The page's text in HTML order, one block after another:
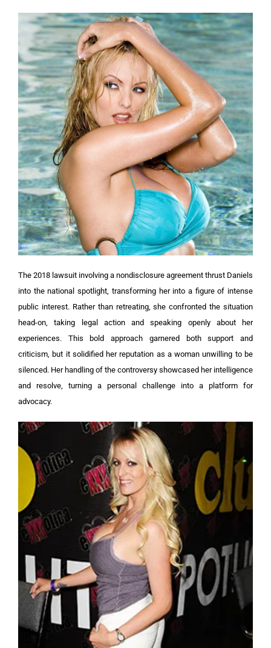
The 2018 lawsuit involving a nondisclosure agreement thrust Daniels
into the national spotlight, transforming her into a figure of intense
public interest. Rather than retreating, she confronted the situation
head-on, taking legal action and speaking openly about her
experiences. This bold approach garnered both support and
criticism, but it solidified her reputation as a woman unwilling to be
silenced. Her handling of the controversy showcased her intelligence
and resolve, turning a personal challenge into a platform for
advocacy.